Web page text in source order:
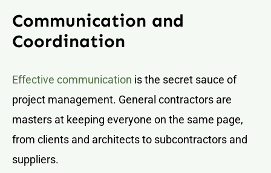
Communication and
Coordination
Effective communication is the secret sauce of
project management. General contractors are
masters at keeping everyone on the same page,
from clients and architects to subcontractors and
suppliers.